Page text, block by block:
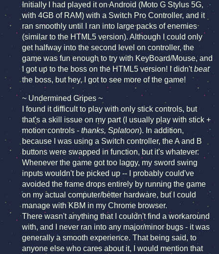
Initially I had played it on Android (Moto G Stylus 5G,
with 4GB of RAM) with a Switch Pro Controller, and it
ran smoothly until I ran into large packs of enemies
(similar to the HTML5 version). Although I could only
get halfway into the second level on controller, the
game was fun enough to try with KeyBoard/Mouse, and
I got up to the boss on the HTML5 version! I didn'tbeat
the boss, but hey, I got to see more of the game!
~ Undermined Gripes ~
I found it difficult to play with only stick controls, but
that's a skill issue on my part (I usually play with stick +
motion controls - thanks, Splatoon). In addition,
because I was using a Switch controller, the A and B
buttons were swapped in function, but it's whatever.
Whenever the game got too laggy, my sword swing
inputs wouldn't be picked up -- I probably could've
avoided the frame drops entirely by running the game
on my actual computer/better hardware, but I could
manage with KBM in my Chrome browser.
There wasn't anything that I couldn't find a workaround
with, and I never ran into any major/minor bugs - it was
generally a smooth experience. That being said, to
anyone else who cares about it, I would mention that